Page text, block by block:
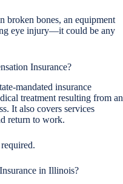
broken bones, an equipment
eye injury—it could be any
Insurance?
mandated insurance
treatment resulting from an
It also covers services
return to work.
in Illinois?